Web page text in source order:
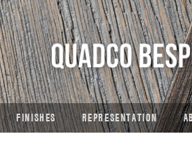
FINISHES REPRESENTATION